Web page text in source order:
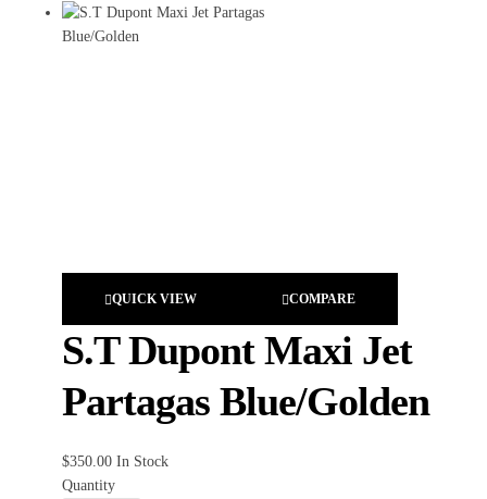
QUICK VIEW COMPARE
S.T Dupont Maxi Jet
Partagas Blue/Golden
$350.00 In Stock
Quantity